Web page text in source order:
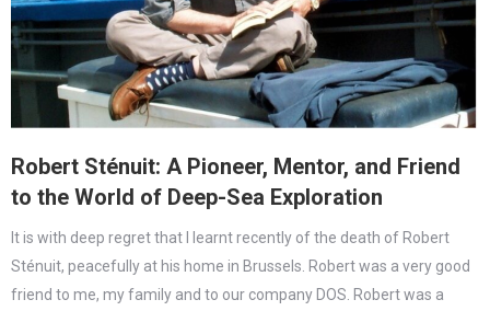
Robert Sténuit: A Pioneer, Mentor, and Friend
to the World of Deep-Sea Exploration
It is with deep regret that I learnt recently of the death of Robert
Sténuit, peacefully at his home in Brussels. Robert was a very good
friend to me, my family and to our company DOS. Robert was a